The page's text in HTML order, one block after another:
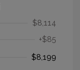
$8,114
+$85
$8,199